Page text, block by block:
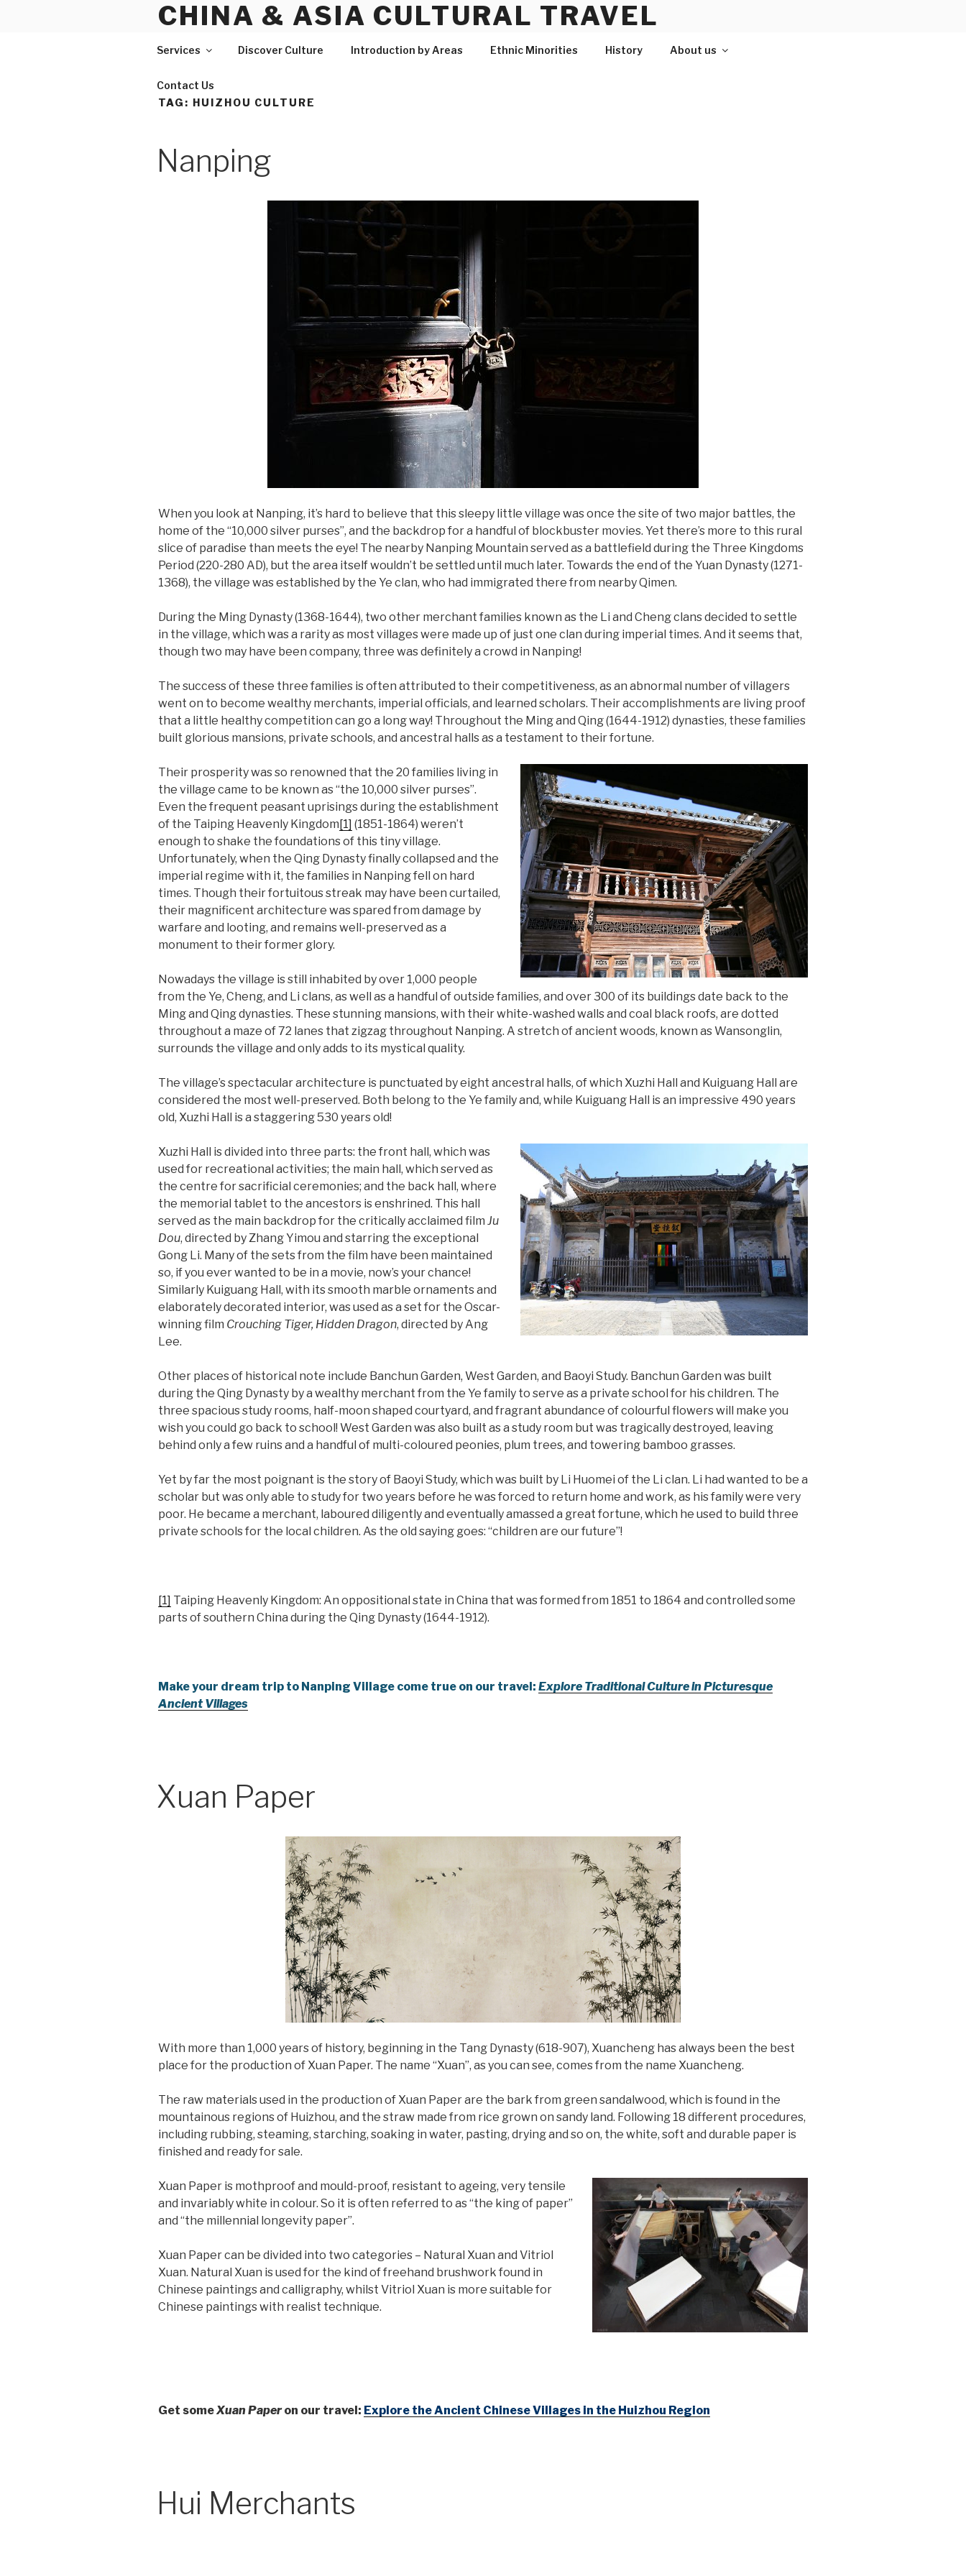
CHINA & ASIA CULTURAL TRAVEL
Services Discover Culture Introduction by Areas Ethnic Minorities History About us
Contact Us
TAG: HUIZHOU CULTURE
Nanping
When you look at Nanping, it’s hard to believe that this sleepy little village was once the site of two major battles, the
home of the “10,000 silver purses”, and the backdrop for a handful of blockbuster movies. Yet there’s more to this rural
slice of paradise than meets the eye! The nearby Nanping Mountain served as a battlefield during the Three Kingdoms
Period (220-280 AD), but the area itself wouldn’t be settled until much later. Towards the end of the Yuan Dynasty (1271-
1368), the village was established by the Ye clan, who had immigrated there from nearby Qimen.
During the Ming Dynasty (1368-1644), two other merchant families known as the Li and Cheng clans decided to settle
in the village, which was a rarity as most villages were made up of just one clan during imperial times. And it seems that,
though two may have been company, three was definitely a crowd in Nanping!
The success of these three families is often attributed to their competitiveness, as an abnormal number of villagers
went on to become wealthy merchants, imperial officials, and learned scholars. Their accomplishments are living proof
that a little healthy competition can go a long way! Throughout the Ming and Qing (1644-1912) dynasties, these families
built glorious mansions, private schools, and ancestral halls as a testament to their fortune.
Their prosperity was so renowned that the 20 families living in
the village came to be known as “the 10,000 silver purses”.
Even the frequent peasant uprisings during the establishment
of the Taiping Heavenly Kingdom[1] (1851-1864) weren’t
enough to shake the foundations of this tiny village.
Unfortunately, when the Qing Dynasty finally collapsed and the
imperial regime with it, the families in Nanping fell on hard
times. Though their fortuitous streak may have been curtailed,
their magnificent architecture was spared from damage by
warfare and looting, and remains well-preserved as a
monument to their former glory.
Nowadays the village is still inhabited by over 1,000 people
from the Ye, Cheng, and Li clans, as well as a handful of outside families, and over 300 of its buildings date back to the
Ming and Qing dynasties. These stunning mansions, with their white-washed walls and coal black roofs, are dotted
throughout a maze of 72 lanes that zigzag throughout Nanping. A stretch of ancient woods, known as Wansonglin,
surrounds the village and only adds to its mystical quality.
The village’s spectacular architecture is punctuated by eight ancestral halls, of which Xuzhi Hall and Kuiguang Hall are
considered the most well-preserved. Both belong to the Ye family and, while Kuiguang Hall is an impressive 490 years
old, Xuzhi Hall is a staggering 530 years old!
Xuzhi Hall is divided into three parts: the front hall, which was
used for recreational activities; the main hall, which served as
the centre for sacrificial ceremonies; and the back hall, where
the memorial tablet to the ancestors is enshrined. This hall
served as the main backdrop for the critically acclaimed film Ju
Dou, directed by Zhang Yimou and starring the exceptional
Gong Li. Many of the sets from the film have been maintained
so, if you ever wanted to be in a movie, now’s your chance!
Similarly Kuiguang Hall, with its smooth marble ornaments and
elaborately decorated interior, was used as a set for the Oscar-
winning film Crouching Tiger, Hidden Dragon, directed by Ang
Lee.
Other places of historical note include Banchun Garden, West Garden, and Baoyi Study. Banchun Garden was built
during the Qing Dynasty by a wealthy merchant from the Ye family to serve as a private school for his children. The
three spacious study rooms, half-moon shaped courtyard, and fragrant abundance of colourful flowers will make you
wish you could go back to school! West Garden was also built as a study room but was tragically destroyed, leaving
behind only a few ruins and a handful of multi-coloured peonies, plum trees, and towering bamboo grasses.
Yet by far the most poignant is the story of Baoyi Study, which was built by Li Huomei of the Li clan. Li had wanted to be a
scholar but was only able to study for two years before he was forced to return home and work, as his family were very
poor. He became a merchant, laboured diligently and eventually amassed a great fortune, which he used to build three
private schools for the local children. As the old saying goes: “children are our future”!
[1] Taiping Heavenly Kingdom: An oppositional state in China that was formed from 1851 to 1864 and controlled some
parts of southern China during the Qing Dynasty (1644-1912).
Make your dream trip to Nanping Village come true on our travel: Explore Traditional Culture in Picturesque
Ancient Villages
Xuan Paper
With more than 1,000 years of history, beginning in the Tang Dynasty (618-907), Xuancheng has always been the best
place for the production of Xuan Paper. The name “Xuan”, as you can see, comes from the name Xuancheng.
The raw materials used in the production of Xuan Paper are the bark from green sandalwood, which is found in the
mountainous regions of Huizhou, and the straw made from rice grown on sandy land. Following 18 different procedures,
including rubbing, steaming, starching, soaking in water, pasting, drying and so on, the white, soft and durable paper is
finished and ready for sale.
Xuan Paper is mothproof and mould-proof, resistant to ageing, very tensile
and invariably white in colour. So it is often referred to as “the king of paper”
and “the millennial longevity paper”.
Xuan Paper can be divided into two categories – Natural Xuan and Vitriol
Xuan. Natural Xuan is used for the kind of freehand brushwork found in
Chinese paintings and calligraphy, whilst Vitriol Xuan is more suitable for
Chinese paintings with realist technique.
Get someXuan Paperon our travel: Explore the Ancient Chinese Villages in the Huizhou Region
Hui Merchants